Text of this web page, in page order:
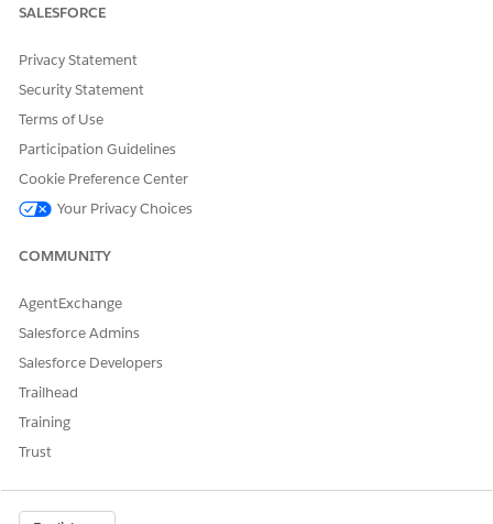
Language : Hebrew
Object
Expand Fulfillment Status and clear translations or labels
next to the status values.
The order decomposes successfully.
SALESFORCE
Privacy Statement
Security Statement
Terms of Use
Participation Guidelines
Cookie Preference Center
Your Privacy Choices
COMMUNITY
AgentExchange
Salesforce Admins
Salesforce Developers
Trailhead
Training
Trust